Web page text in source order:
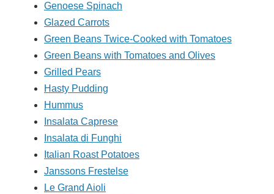
Genoese Spinach
Glazed Carrots
Green Beans Twice-Cooked with Tomatoes
Green Beans with Tomatoes and Olives
Grilled Pears
Hasty Pudding
Hummus
Insalata Caprese
Insalata di Funghi
Italian Roast Potatoes
Janssons Frestelse
Le Grand Aioli